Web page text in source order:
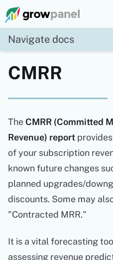
Navigate docs
CMRR
The CMRR (Committed
Revenue) report
of your subscription
known future changes
planned upgrades/
discounts. Some may
"Contracted MRR."
It is a vital forecasting
assessing revenue